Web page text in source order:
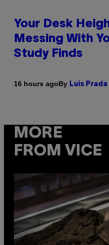
Your Desk
Messing With
Study Finds
16 hours agoBy Luis Prada
MORE
FROM VICE